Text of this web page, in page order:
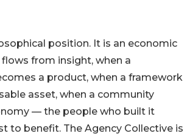
position. It is an economic
flows from insight, when a
a product, when a framework
asset, when a community
— the people who built it
to benefit. The Agency Collective is